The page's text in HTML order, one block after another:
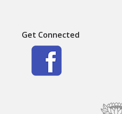
Get Connected